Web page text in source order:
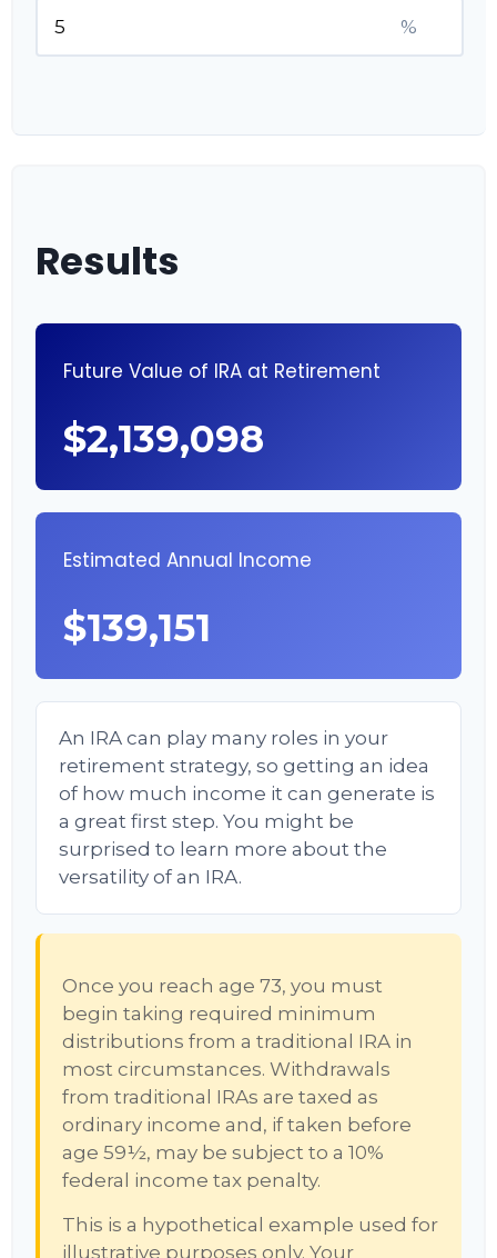
%
Results
Future Value of IRA at Retirement
$2,139,098
Estimated Annual Income
$139,151
An IRA can play many roles in your
retirement strategy, so getting an idea
of how much income it can generate is
a great first step. You might be
surprised to learn more about the
versatility of an IRA.
Once you reach age 73, you must
begin taking required minimum
distributions from a traditional IRA in
most circumstances. Withdrawals
from traditional IRAs are taxed as
ordinary income and, if taken before
age 59½, may be subject to a 10%
federal income tax penalty.
This is a hypothetical example used for
illustrative purposes only. Your